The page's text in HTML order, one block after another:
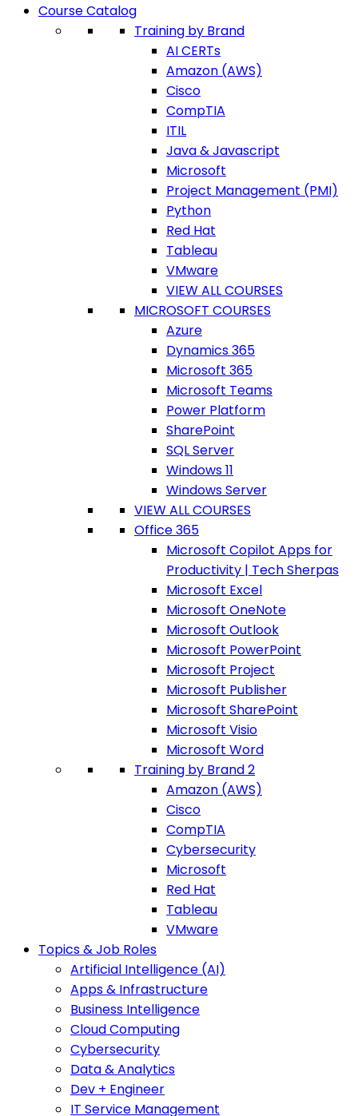
Course Catalog
Training by Brand
AI CERTs
Amazon (AWS)
Cisco
CompTIA
ITIL
Java & Javascript
Microsoft
Project Management (PMI)
Python
Red Hat
Tableau
VMware
VIEW ALL COURSES
MICROSOFT COURSES
Azure
Dynamics 365
Microsoft 365
Microsoft Teams
Power Platform
SharePoint
SQL Server
Windows 11
Windows Server
VIEW ALL COURSES
Office 365
Microsoft Copilot Apps for
Productivity | Tech Sherpas
Microsoft Excel
Microsoft OneNote
Microsoft Outlook
Microsoft PowerPoint
Microsoft Project
Microsoft Publisher
Microsoft SharePoint
Microsoft Visio
Microsoft Word
Training by Brand 2
Amazon (AWS)
Cisco
CompTIA
Cybersecurity
Microsoft
Red Hat
Tableau
VMware
Topics & Job Roles
Artificial Intelligence (AI)
Apps & Infrastructure
Business Intelligence
Cloud Computing
Cybersecurity
Data & Analytics
Dev + Engineer
IT Service Management